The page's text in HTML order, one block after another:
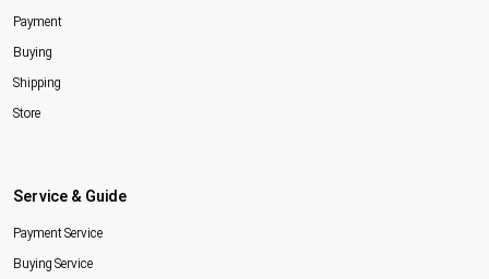
Payment
Buying
Shipping
Store
Service & Guide
Payment Service
Buying Service